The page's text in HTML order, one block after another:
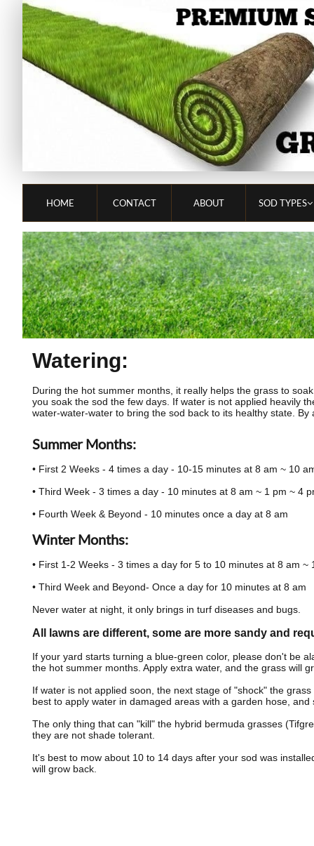
HOME CONTACT ABOUT SOD TYPES
Watering:
During the hot summer months, it really helps the grass to
you soak the sod the few days. If water is not applied heavily
water-water-water to bring the sod back to its healthy state.
Summer Months:
• First 2 Weeks - 4 times a day - 10-15 minutes at 8 am ~ 10
• Third Week - 3 times a day - 10 minutes at 8 am ~ 1 pm ~ 4
• Fourth Week & Beyond - 10 minutes once a day at 8 am
Winter Months:
• First 1-2 Weeks - 3 times a day for 5 to 10 minutes at 8 am ~
• Third Week and Beyond- Once a day for 10 minutes at 8 am
Never water at night, it only brings in turf diseases and bugs.
All lawns are different, some are more sandy and
If your yard starts turning a blue-green color, please don't be
the hot summer months. Apply extra water, and the grass will
If water is not applied soon, the next stage of "shock" the
best to apply water in damaged areas with a garden hose,
The only thing that can "kill" the hybrid bermuda grasses
they are not shade tolerant.
It's best to mow about 10 to 14 days after your sod was
will grow back.